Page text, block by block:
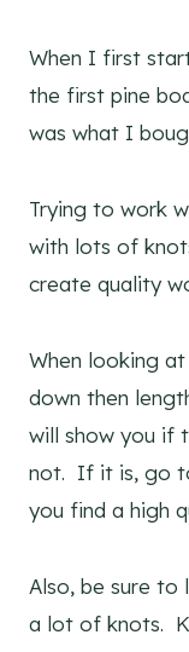
When I first
the first pine
was what I
Trying to work
with lots of
create quality
When looking
down then
will show you if
not. If it is, go
you find a high
Also, be sure to
a lot of knots.